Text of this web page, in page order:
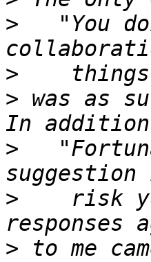
>
"You
>
> was as
>
>
risk
> to me